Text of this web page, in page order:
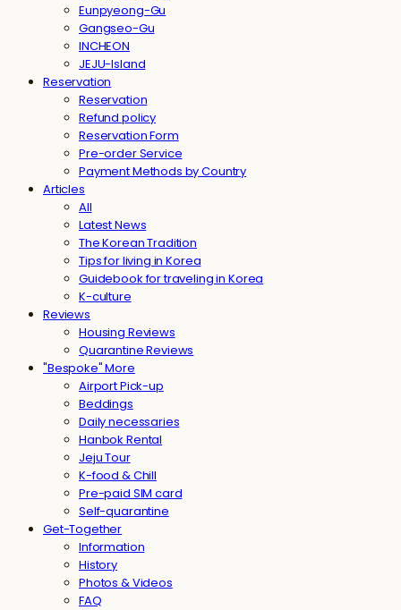
Eunpyeong-Gu
Gangseo-Gu
INCHEON
JEJU-Island
Reservation
Reservation
Refund policy
Reservation Form
Pre-order Service
Payment Methods by Country
Articles
All
Latest News
The Korean Tradition
Tips for living in Korea
Guidebook for traveling in Korea
K-culture
Reviews
Housing Reviews
Quarantine Reviews
"Bespoke" More
Airport Pick-up
Beddings
Daily necessaries
Hanbok Rental
Jeju Tour
K-food & Chill
Pre-paid SIM card
Self-quarantine
Get-Together
Information
History
Photos & Videos
FAQ